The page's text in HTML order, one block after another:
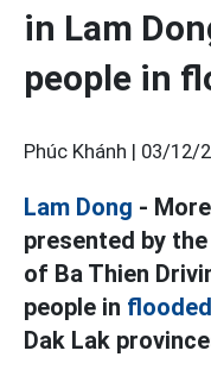
in Lam
people in
Phúc Khánh | 03/12/
Lam Dong -
presented by the
of Ba Thien
people in
Dak Lak